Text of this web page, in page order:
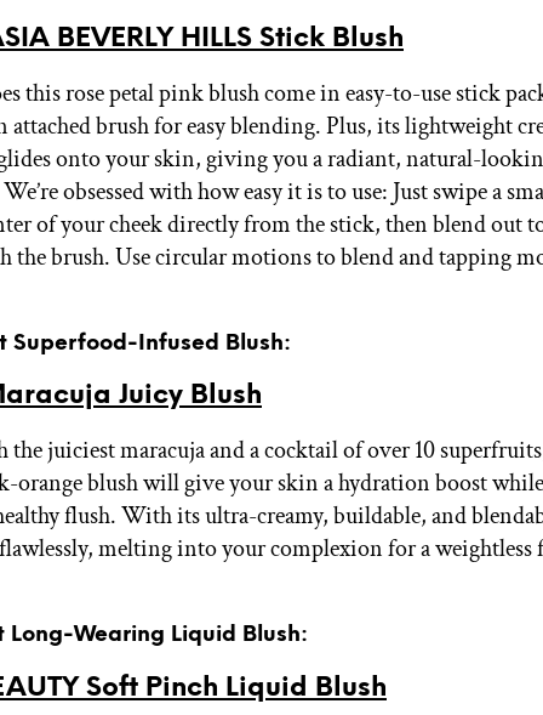
BEVERLY HILLS Stick Blush
this rose petal pink blush come in easy-to-use stick
attached brush for easy blending. Plus, its lightweight
onto your skin, giving you a radiant, natural-
obsessed with how easy it is to use: Just swipe a
of your cheek directly from the stick, then blend out
the brush. Use circular motions to blend and tapping
Superfood-Infused Blush:
Juicy Blush
the juiciest maracuja and a cocktail of over 10
orange blush will give your skin a hydration boost
flush. With its ultra-creamy, buildable, and
melting into your complexion for a weightless
Long-Wearing Liquid Blush:
Soft Pinch Liquid Blush